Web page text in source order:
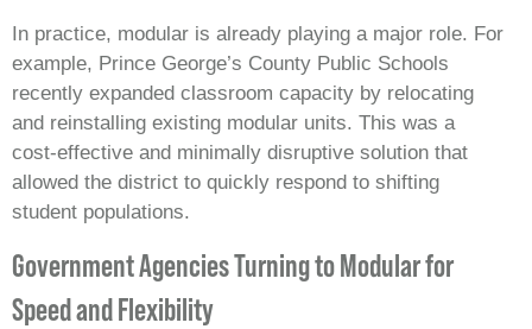
In practice, modular is already playing a major role. For
example, Prince George’s County Public Schools
recently expanded classroom capacity by relocating
and reinstalling existing modular units. This was a
cost‑effective and minimally disruptive solution that
allowed the district to quickly respond to shifting
student populations.
Government Agencies Turning to Modular for
Speed and Flexibility